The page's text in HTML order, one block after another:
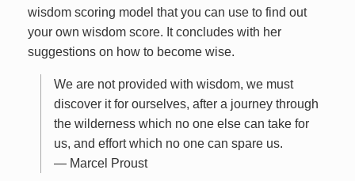
wisdom scoring model that you can use to find out
your own wisdom score. It concludes with her
suggestions on how to become wise.
We are not provided with wisdom, we must
discover it for ourselves, after a journey through
the wilderness which no one else can take for
us, and effort which no one can spare us.
— Marcel Proust